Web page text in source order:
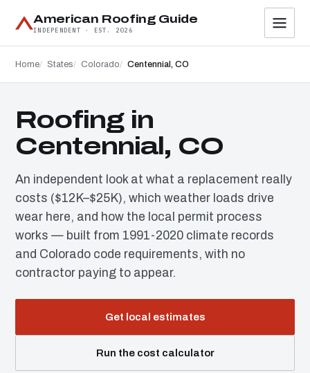
American Roofing Guide
INDEPENDENT · EST. 2026
Home States Colorado Centennial, CO
Roofing in
Centennial, CO
An independent look at what a replacement really
costs ($12K–$25K), which weather loads drive
wear here, and how the local permit process
works — built from 1991-2020 climate records
and Colorado code requirements, with no
contractor paying to appear.
Get local estimates
Run the cost calculator